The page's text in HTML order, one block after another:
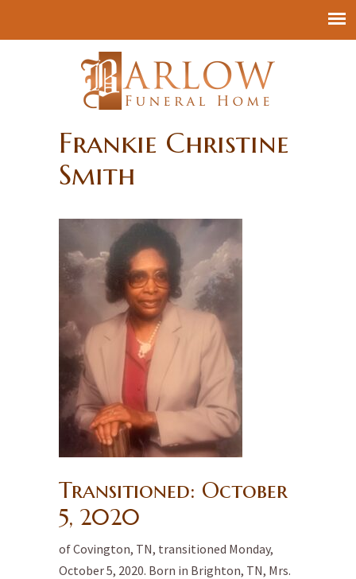
Frankie Christine
Smith
Transitioned: October
5, 2020
of Covington, TN, transitioned Monday,
October 5, 2020. Born in Brighton, TN, Mrs.